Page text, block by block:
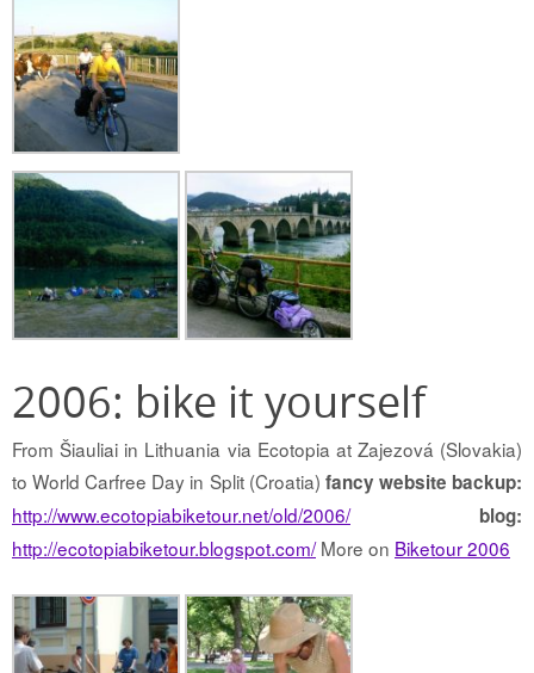
2006: bike it yourself
From Šiauliai in Lithuania via Ecotopia at Zajezová (Slovakia)
to World Carfree Day in Split (Croatia) fancy website backup:
http://www.ecotopiabiketour.net/old/2006/
blog:
http://ecotopiabiketour.blogspot.com/More on Biketour 2006